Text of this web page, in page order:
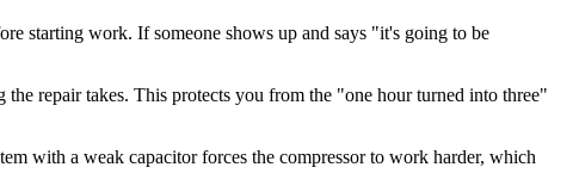
starting work. If someone shows up and says "it's going to be
repair takes. This protects you from the "one hour turned into three"
with a weak capacitor forces the compressor to work harder, which